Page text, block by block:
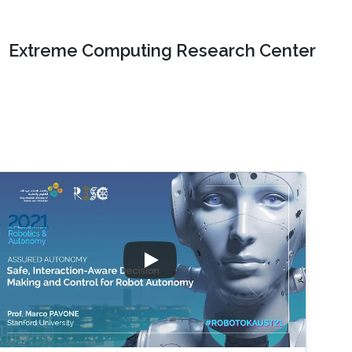
Extreme Computing Research Center